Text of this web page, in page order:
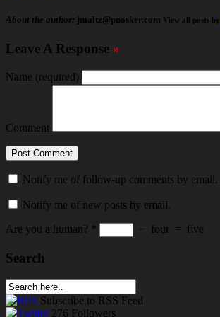
About the author: jmaltz@pnosker.com View all posts by
Leave A Response »
Name (required)
Comment
Notify me of follow-up comments by email.
Notify me of new posts by email.
Are you a human? * − four = five
Search
Subscribe to RSS Feed
276 Followers